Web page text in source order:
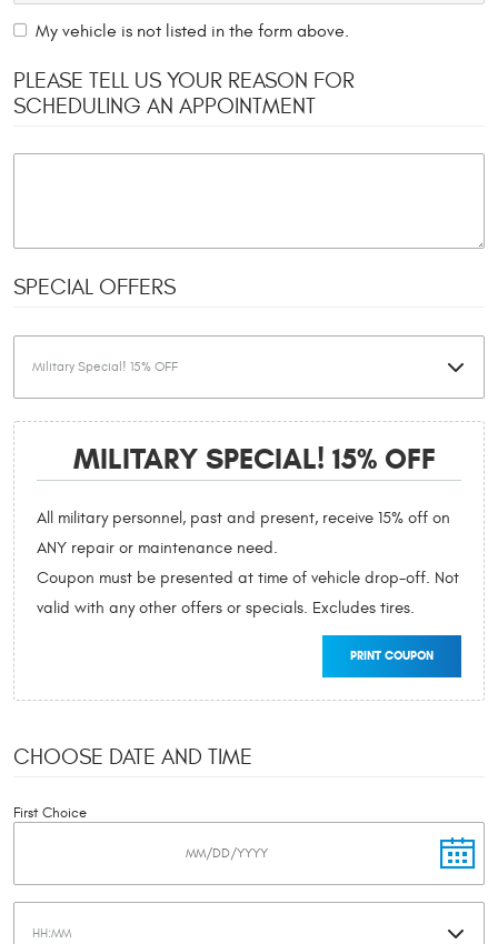
My vehicle is not listed in the form above.
PLEASE TELL US YOUR REASON FOR
SCHEDULING AN APPOINTMENT
SPECIAL OFFERS
MILITARY SPECIAL! 15% OFF
All military personnel, past and present, receive 15% off on
ANY repair or maintenance need.
Coupon must be presented at time of vehicle drop-off. Not
valid with any other offers or specials. Excludes tires.
PRINT COUPON
CHOOSE DATE AND TIME
First Choice